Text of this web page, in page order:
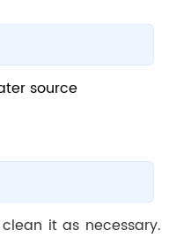
source
it as necessary.